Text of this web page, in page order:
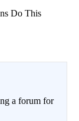
Do This
a forum for